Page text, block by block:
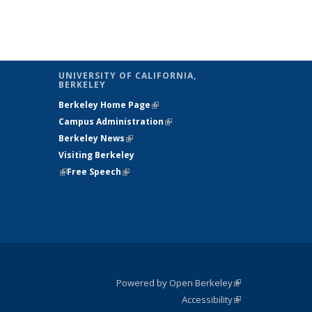
UNIVERSITY OF CALIFORNIA,
BERKELEY
Berkeley Home Page(link is external)
Campus Administration(link is external)
Berkeley News(link is external)
Visiting Berkeley
(link is external)
Free Speech(link is external)
Powered by Open Berkeley(link is
external)
AccessibilityStatement
(link is